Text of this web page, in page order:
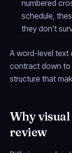
numbered
schedule,
they don't
A word-level text
contract down to
structure that
Why
review